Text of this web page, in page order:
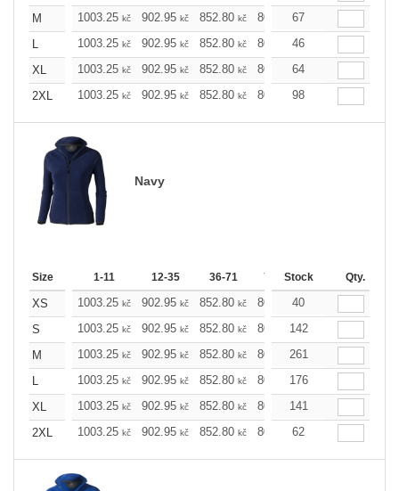
M
1003.25 kč 902.95 kč 852.80 kč 802.65kč
67
L
1003.25 kč 902.95 kč 852.80 kč 802.65kč
46
XL
1003.25 kč 902.95 kč 852.80 kč 802.65kč
64
2XL
1003.25 kč 902.95 kč 852.80 kč 802.65kč
98
Navy
Size 1-11 12-35 36-71 72-143 144-287
Stock Qty.
XS 1003.25 kč 902.95 kč 852.80 kč 802.65kč
40
S
1003.25 kč 902.95 kč 852.80 kč 802.65kč
142
M
1003.25 kč 902.95 kč 852.80 kč 802.65kč
261
L
1003.25 kč 902.95 kč 852.80 kč 802.65kč
176
XL
1003.25 kč 902.95 kč 852.80 kč 802.65kč
141
2XL
1003.25 kč 902.95 kč 852.80 kč 802.65kč
62